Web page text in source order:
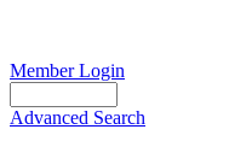
Member Login
Advanced Search